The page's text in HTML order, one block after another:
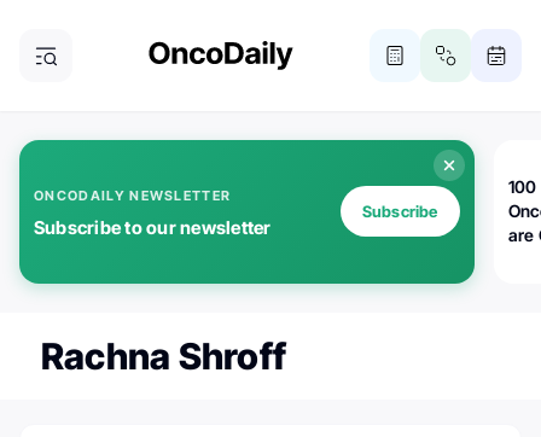
ONCODAILY NEWSLETTER
Subscribe to our newsletter
Subscribe
100
are
Rachna Shroff